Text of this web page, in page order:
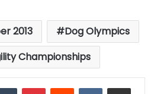
2013
Dog Olympics
Championships
TumblrPinterestReddit VKontakteShare via Email